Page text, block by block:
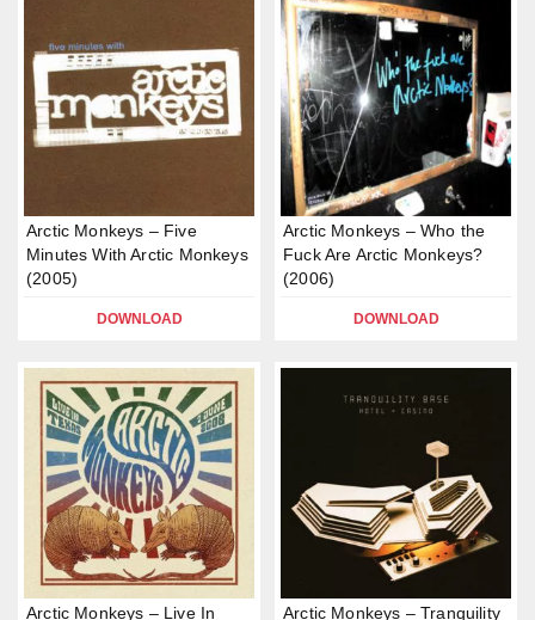
Arctic Monkeys – Five
Minutes With Arctic Monkeys
(2005)
DOWNLOAD
Arctic Monkeys – Who the
Fuck Are Arctic Monkeys?
(2006)
DOWNLOAD
Arctic Monkeys – Live In
Arctic Monkeys – Tranquility